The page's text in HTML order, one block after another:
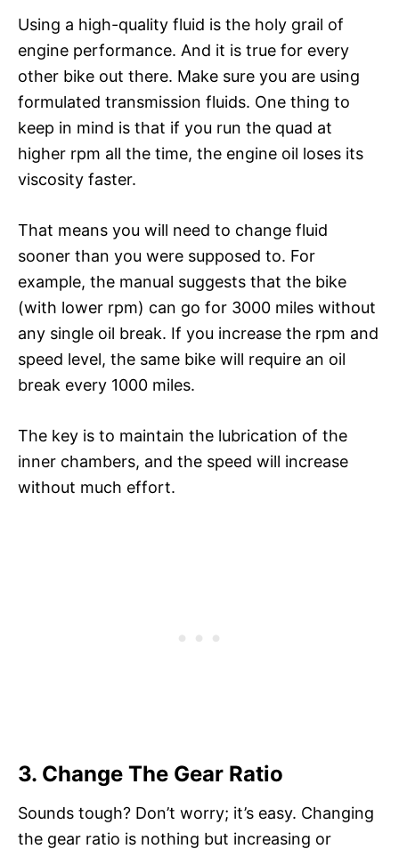
Using a high-quality fluid is the holy grail of
engine performance. And it is true for every
other bike out there. Make sure you are using
formulated transmission fluids. One thing to
keep in mind is that if you run the quad at
higher rpm all the time, the engine oil loses its
viscosity faster.
That means you will need to change fluid
sooner than you were supposed to. For
example, the manual suggests that the bike
(with lower rpm) can go for 3000 miles without
any single oil break. If you increase the rpm and
speed level, the same bike will require an oil
break every 1000 miles.
The key is to maintain the lubrication of the
inner chambers, and the speed will increase
without much effort.
3. Change The Gear Ratio
Sounds tough? Don’t worry; it’s easy. Changing
the gear ratio is nothing but increasing or